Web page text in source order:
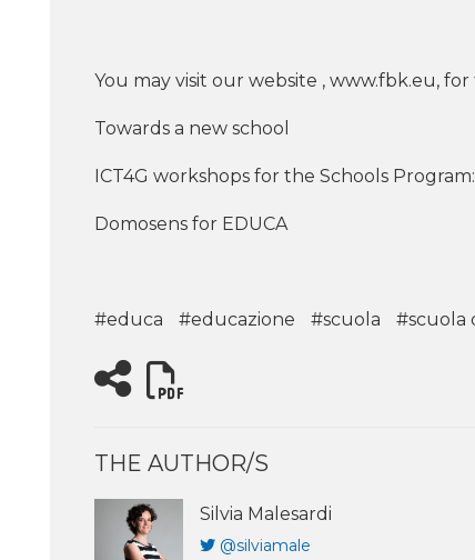
You may visit our website , www.fbk.eu,
Towards a new school
ICT4G workshops for the Schools
Domosens for EDUCA
#educa #educazione #scuola #scuola
THE AUTHOR/S
Silvia Malesardi
@silviamale